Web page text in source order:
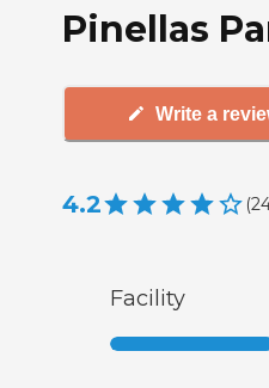
Pinellas
Write a
4.2 (
Facility